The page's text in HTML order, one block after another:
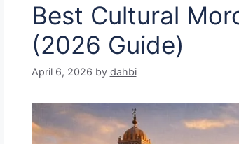
Best Cultural
(2026 Guide)
April 6, 2026 by dahbi